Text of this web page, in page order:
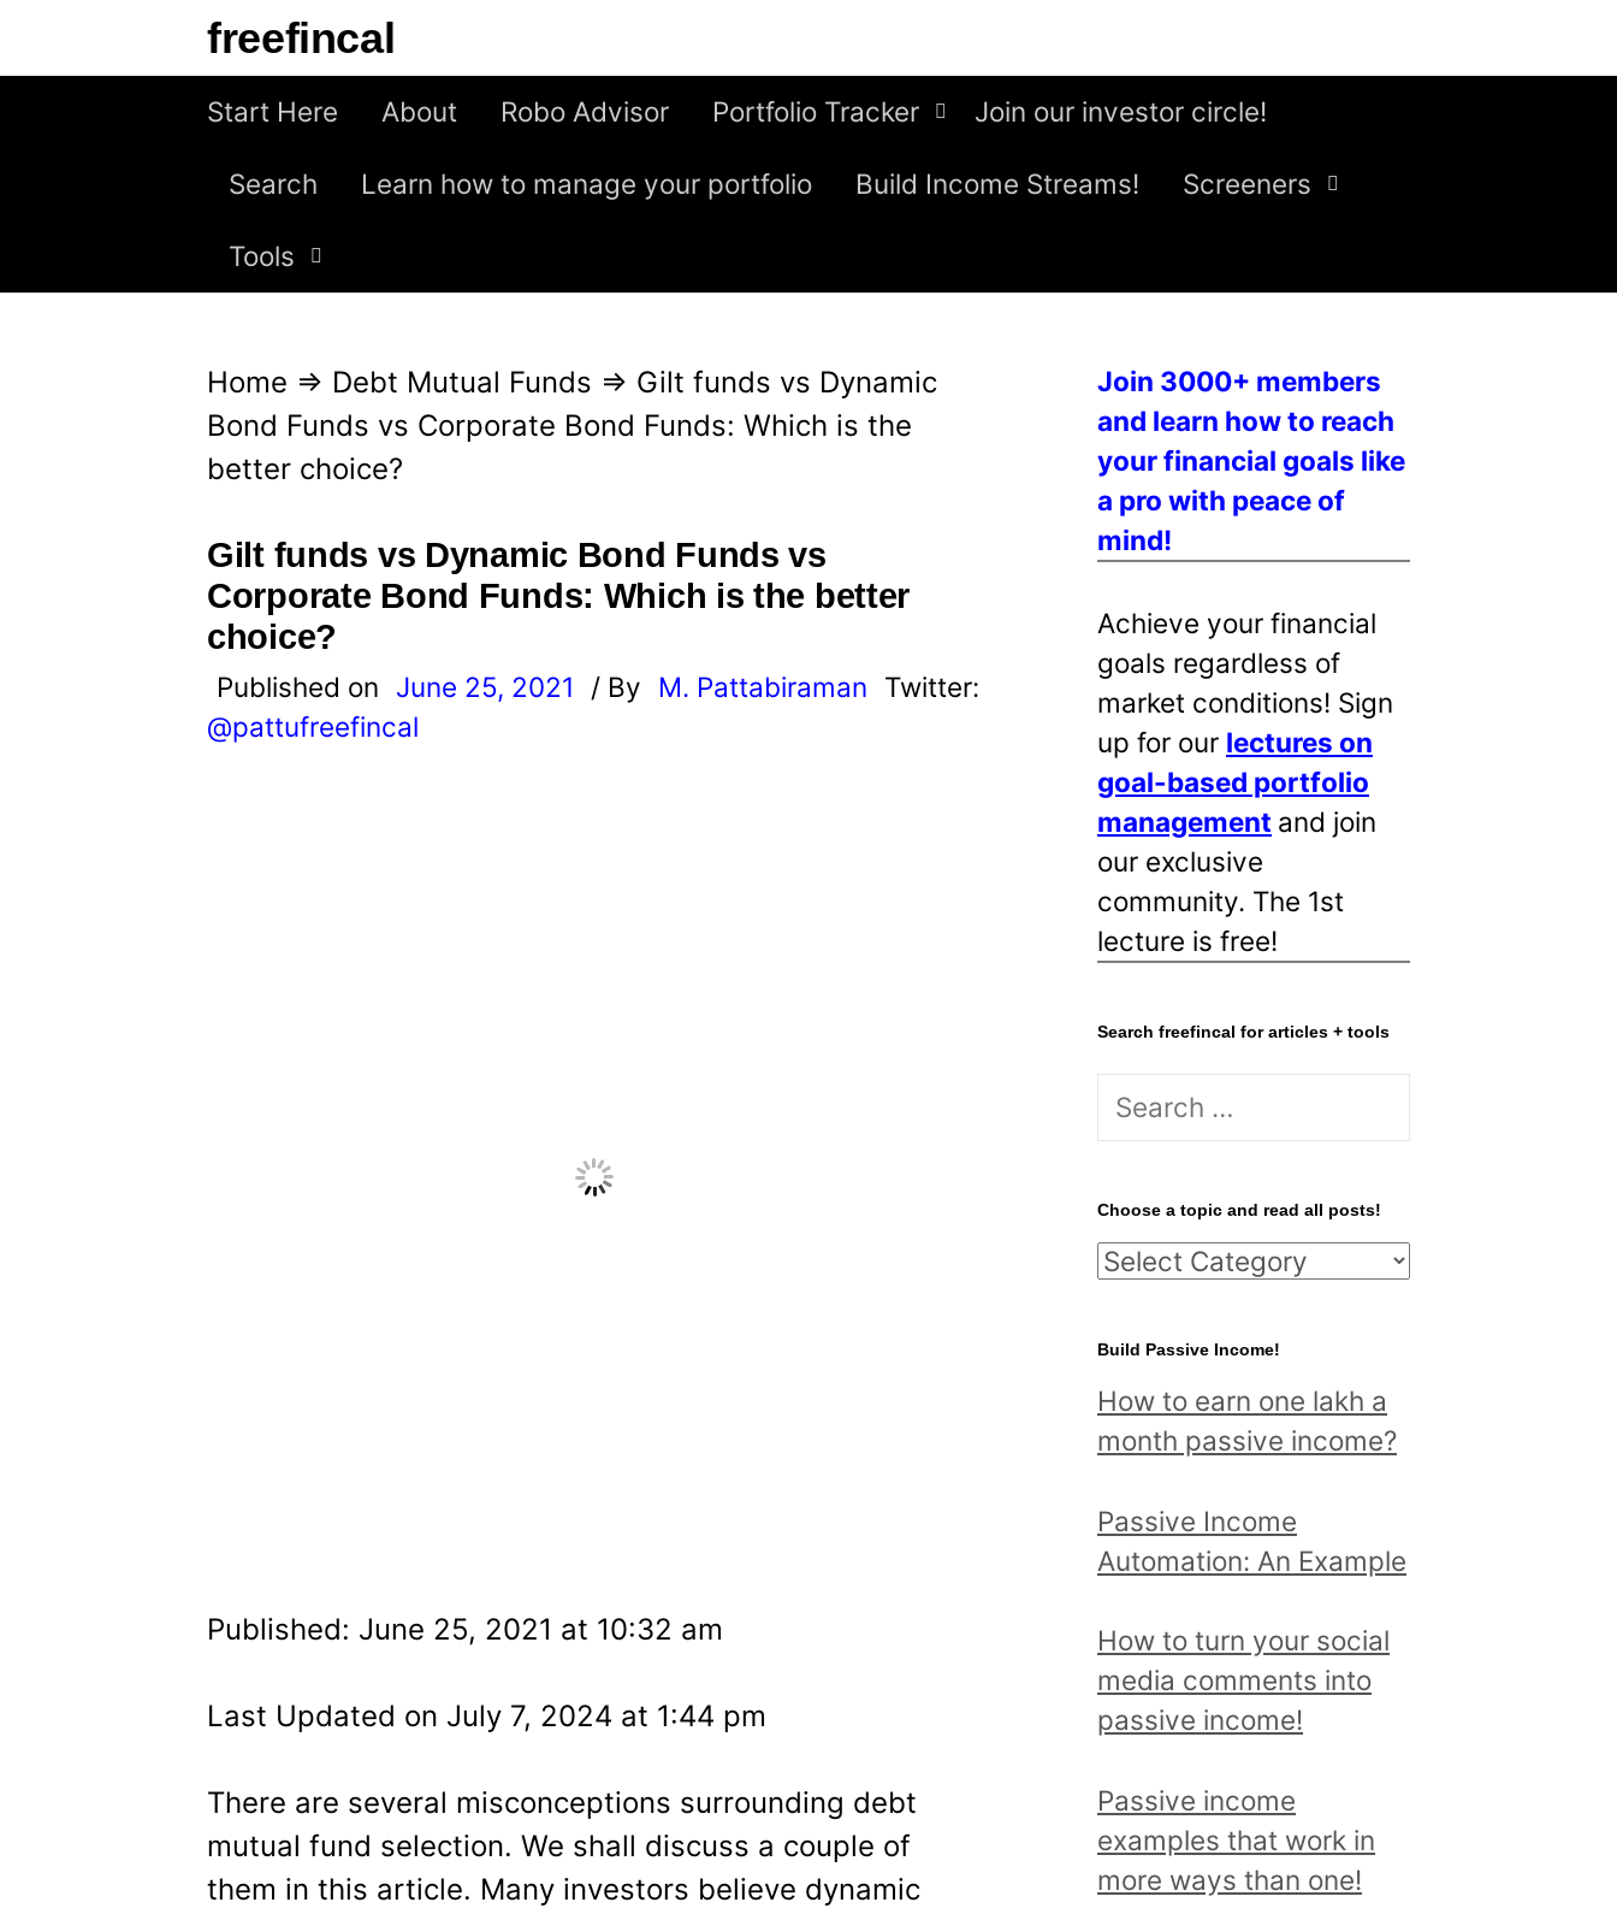
freefincal
Start Here About Robo Advisor Portfolio Tracker Join our investor circle!
Search Learn how to manage your portfolio Build Income Streams! Screeners
Tools
Home ⇒ Debt Mutual Funds ⇒ Gilt funds vs Dynamic
Bond Funds vs Corporate Bond Funds: Which is the
better choice?
Gilt funds vs Dynamic Bond Funds vs
Corporate Bond Funds: Which is the better
choice?
Published on June 25, 2021 / By M. Pattabiraman Twitter:
@pattufreefincal
Published: June 25, 2021 at 10:32 am
Last Updated on July 7, 2024 at 1:44 pm
There are several misconceptions surrounding debt
mutual fund selection. We shall discuss a couple of
them in this article. Many investors believe dynamic
Join 3000+ members
and learn how to reach
your financial goals like
a pro with peace of
mind!
Achieve your financial
goals regardless of
market conditions! Sign
up for our lectures on
goal-based portfolio
management and join
our exclusive
community. The 1st
lecture is free!
Search freefincal for articles + tools
S
r
c
h
o
r
:
Choose a topic and read all posts!
C
o
s
e
t
o
i
c
a
d
r
e
Build Passive Income!
How to earn one lakh a
month passive income?
Passive Income
Automation: An Example
How to turn your social
media comments into
passive income!
Passive income
examples that work in
more ways than one!